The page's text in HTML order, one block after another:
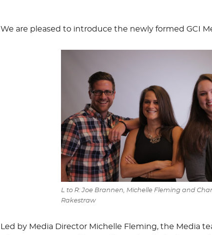
We are pleased to introduce the newly formed GCI
L to R: Joe Brannen, Michelle Fleming and
Rakestraw
Led by Media Director Michelle Fleming, the Media